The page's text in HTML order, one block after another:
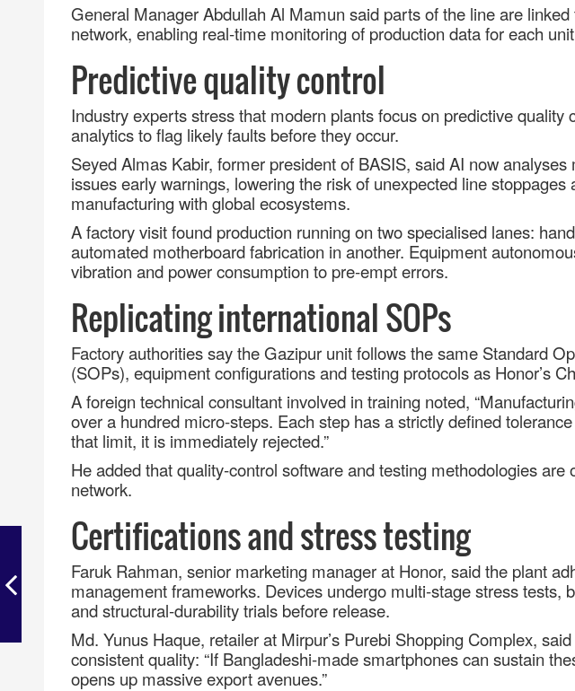
General Manager Abdullah Al Mamun said parts of the line are linked
network, enabling real‑time monitoring of production data for each
Predictive quality control
Industry experts stress that modern plants focus on predictive
analytics to flag likely faults before they occur.
Seyed Almas Kabir, former president of BASIS, said AI now
issues early warnings, lowering the risk of unexpected line stoppages
manufacturing with global ecosystems.
A factory visit found production running on two specialised lanes:
automated motherboard fabrication in another. Equipment
vibration and power consumption to pre‑empt errors.
Replicating international SOPs
Factory authorities say the Gazipur unit follows the same Standard
(SOPs), equipment configurations and testing protocols as Honor’s
A foreign technical consultant involved in training noted,
over a hundred micro‑steps. Each step has a strictly defined
that limit, it is immediately rejected.”
He added that quality‑control software and testing methodologies are
network.
Certifications and stress testing
Faruk Rahman, senior marketing manager at Honor, said the plant
management frameworks. Devices undergo multi‑stage stress tests,
and structural‑durability trials before release.
Md. Yunus Haque, retailer at Mirpur’s Purebi Shopping Complex,
consistent quality: “If Bangladeshi‑made smartphones can sustain
opens up massive export avenues.”